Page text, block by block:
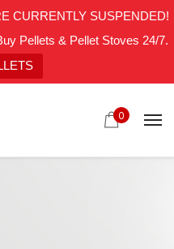
CURRENTLY SUSPENDED!
Pellets & Pellet Stoves 24/7.
0